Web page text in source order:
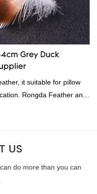
Grey Duck
it suitable for pillow
Rongda Feather and
US
do more than you can